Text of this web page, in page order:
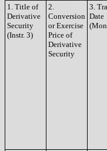
1. Title of
Derivative
Security
(Instr. 3)
2.
Conversion
or Exercise
Price of
Derivative
Security
3.
Date